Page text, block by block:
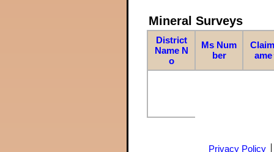
Mineral Surveys
District
Name N
o
Ms Num
ber
ame
Privacy Policy